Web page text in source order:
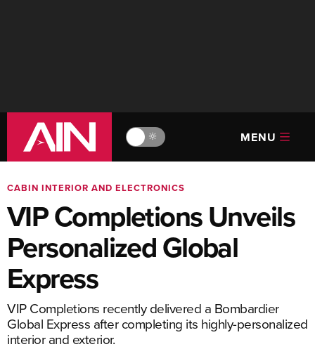
🔆 MENU
CABIN INTERIOR AND ELECTRONICS
VIP Completions Unveils
Personalized Global
Express
VIP Completions recently delivered a Bombardier
Global Express after completing its highly-personalized
interior and exterior.